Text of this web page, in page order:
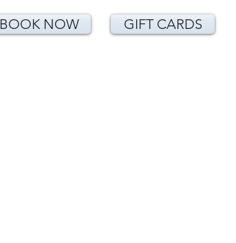
BOOK NOW GIFT CARDS